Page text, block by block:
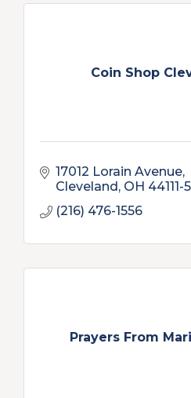
Coin Shop
17012 Lorain Avenue
Cleveland OH 44111-
(216) 476-1556
Prayers From